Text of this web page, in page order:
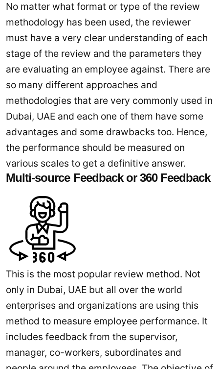
No matter what format or type of the review
methodology has been used, the reviewer
must have a very clear understanding of each
stage of the review and the parameters they
are evaluating an employee against. There are
so many different approaches and
methodologies that are very commonly used in
Dubai, UAE and each one of them have some
advantages and some drawbacks too. Hence,
the performance should be measured on
various scales to get a definitive answer.
Multi-source Feedback or 360 Feedback
This is the most popular review method. Not
only in Dubai, UAE but all over the world
enterprises and organizations are using this
method to measure employee performance. It
includes feedback from the supervisor,
manager, co-workers, subordinates and